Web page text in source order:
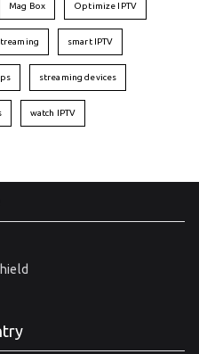
Mag Box Optimize IPTV
smart IPTV
streaming devices
watch IPTV